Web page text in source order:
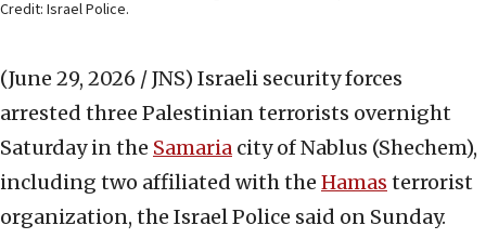
Credit: Israel Police.
(June 29, 2026 / JNS) Israeli security forces
arrested three Palestinian terrorists overnight
Saturday in the Samaria city of Nablus (Shechem),
including two affiliated with the Hamas terrorist
organization, the Israel Police said on Sunday.